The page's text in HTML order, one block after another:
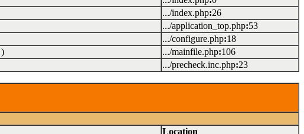
.../index.php:26
.../application_top.php:53
.../configure.php:18
) .../mainfile.php:106
.../precheck.inc.php:23
Location